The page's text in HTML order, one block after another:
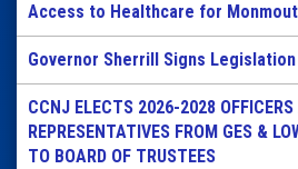
Access to Healthcare for
Governor Sherrill Signs Legislation
CCNJ ELECTS 2026-2028 OFFICERS
REPRESENTATIVES FROM GES &
TO BOARD OF TRUSTEES